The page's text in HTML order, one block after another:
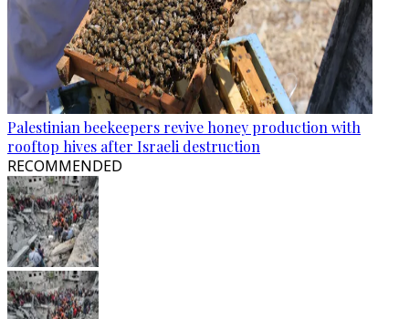
Palestinian beekeepers revive honey production with
rooftop hives after Israeli destruction
RECOMMENDED